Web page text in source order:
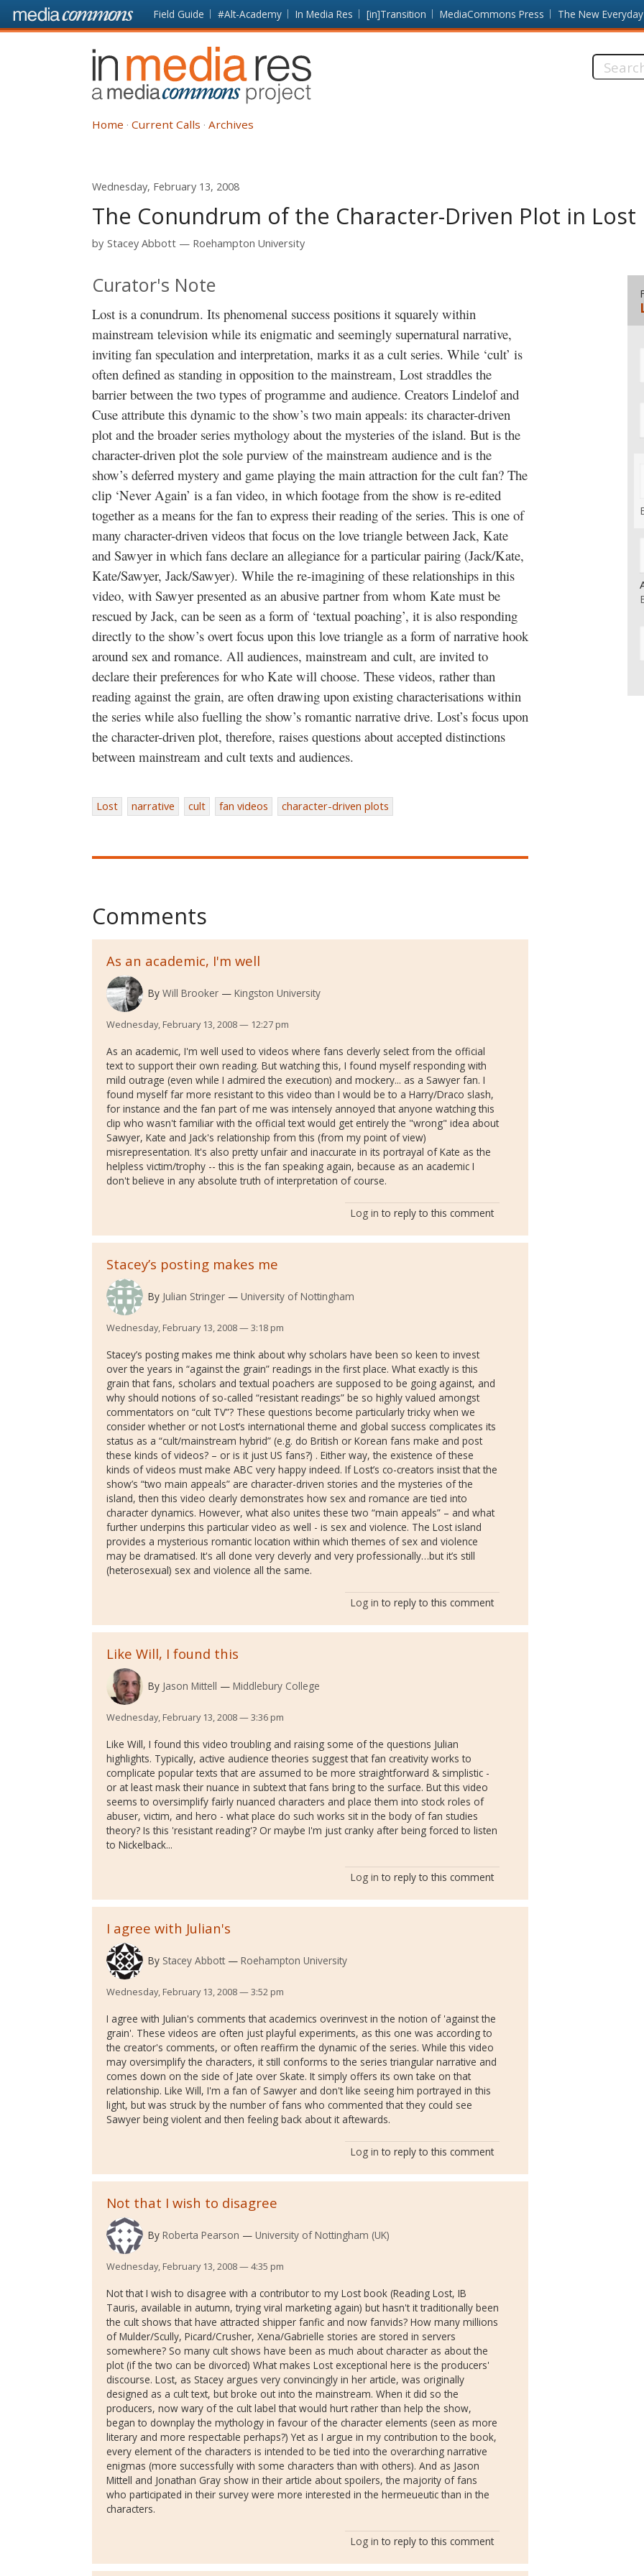
Skip to main content Front
page
Field Guide #Alt-Academy In Media Res [in]Transition MediaCommons Press The New Everyday
In
Media
Res
Search
Home Current Calls Archives
Wednesday, February 13, 2008
The Conundrum of the Character-Driven Plot in Lost
by Stacey Abbott Roehampton University
Curator's Note
Lost is a conundrum. Its phenomenal success positions it squarely within
mainstream television while its enigmatic and seemingly supernatural narrative,
inviting fan speculation and interpretation, marks it as a cult series. While ‘cult’ is
often defined as standing in opposition to the mainstream, Lost straddles the
barrier between the two types of programme and audience. Creators Lindelof and
Cuse attribute this dynamic to the show’s two main appeals: its character-driven
plot and the broader series mythology about the mysteries of the island. But is the
character-driven plot the sole purview of the mainstream audience and is the
show’s deferred mystery and game playing the main attraction for the cult fan? The
clip ‘Never Again’ is a fan video, in which footage from the show is re-edited
together as a means for the fan to express their reading of the series. This is one of
many character-driven videos that focus on the love triangle between Jack, Kate
and Sawyer in which fans declare an allegiance for a particular pairing (Jack/Kate,
Kate/Sawyer, Jack/Sawyer). While the re-imagining of these relationships in this
video, with Sawyer presented as an abusive partner from whom Kate must be
rescued by Jack, can be seen as a form of ‘textual poaching’, it is also responding
directly to the show’s overt focus upon this love triangle as a form of narrative hook
around sex and romance. All audiences, mainstream and cult, are invited to
declare their preferences for who Kate will choose. These videos, rather than
reading against the grain, are often drawing upon existing characterisations within
the series while also fuelling the show’s romantic narrative drive. Lost’s focus upon
the character-driven plot, therefore, raises questions about accepted distinctions
between mainstream and cult texts and audiences.
Lost narrative cult fan videos character-driven plots
Comments
As an academic, I'm well
By Will Brooker Kingston University
Wednesday, February 13, 2008 — 12:27 pm
As an academic, I'm well used to videos where fans cleverly select from the official
text to support their own reading. But watching this, I found myself responding with
mild outrage (even while I admired the execution) and mockery... as a Sawyer fan. I
found myself far more resistant to this video than I would be to a Harry/Draco slash,
for instance and the fan part of me was intensely annoyed that anyone watching this
clip who wasn't familiar with the official text would get entirely the "wrong" idea about
Sawyer, Kate and Jack's relationship from this (from my point of view)
misrepresentation. It's also pretty unfair and inaccurate in its portrayal of Kate as the
helpless victim/trophy -- this is the fan speaking again, because as an academic I
don't believe in any absolute truth of interpretation of course.
Log in to reply to this comment
Stacey’s posting makes me
By Julian Stringer University of Nottingham
Wednesday, February 13, 2008 — 3:18 pm
Stacey’s posting makes me think about why scholars have been so keen to invest
over the years in “against the grain” readings in the first place. What exactly is this
grain that fans, scholars and textual poachers are supposed to be going against, and
why should notions of so-called “resistant readings” be so highly valued amongst
commentators on “cult TV”? These questions become particularly tricky when we
consider whether or not Lost’s international theme and global success complicates its
status as a “cult/mainstream hybrid” (e.g. do British or Korean fans make and post
these kinds of videos? – or is it just US fans?) . Either way, the existence of these
kinds of videos must make ABC very happy indeed. If Lost’s co-creators insist that the
show’s “two main appeals” are character-driven stories and the mysteries of the
island, then this video clearly demonstrates how sex and romance are tied into
character dynamics. However, what also unites these two “main appeals” – and what
further underpins this particular video as well - is sex and violence. The Lost island
provides a mysterious romantic location within which themes of sex and violence
may be dramatised. It's all done very cleverly and very professionally…but it’s still
(heterosexual) sex and violence all the same.
Log in to reply to this comment
Like Will, I found this
By Jason Mittell Middlebury College
Wednesday, February 13, 2008 — 3:36 pm
Like Will, I found this video troubling and raising some of the questions Julian
highlights. Typically, active audience theories suggest that fan creativity works to
complicate popular texts that are assumed to be more straightforward & simplistic -
or at least mask their nuance in subtext that fans bring to the surface. But this video
seems to oversimplify fairly nuanced characters and place them into stock roles of
abuser, victim, and hero - what place do such works sit in the body of fan studies
theory? Is this 'resistant reading'? Or maybe I'm just cranky after being forced to listen
to Nickelback...
Log in to reply to this comment
I agree with Julian's
By Stacey Abbott Roehampton University
Wednesday, February 13, 2008 — 3:52 pm
I agree with Julian's comments that academics overinvest in the notion of 'against the
grain'. These videos are often just playful experiments, as this one was according to
the creator's comments, or often reaffirm the dynamic of the series. While this video
may oversimplify the characters, it still conforms to the series triangular narrative and
comes down on the side of Jate over Skate. It simply offers its own take on that
relationship. Like Will, I'm a fan of Sawyer and don't like seeing him portrayed in this
light, but was struck by the number of fans who commented that they could see
Sawyer being violent and then feeling back about it aftewards.
Log in to reply to this comment
Not that I wish to disagree
By Roberta Pearson University of Nottingham (UK)
Wednesday, February 13, 2008 — 4:35 pm
Not that I wish to disagree with a contributor to my Lost book (Reading Lost, IB
Tauris, available in autumn, trying viral marketing again) but hasn't it traditionally been
the cult shows that have attracted shipper fanfic and now fanvids? How many millions
of Mulder/Scully, Picard/Crusher, Xena/Gabrielle stories are stored in servers
somewhere? So many cult shows have been as much about character as about the
plot (if the two can be divorced) What makes Lost exceptional here is the producers'
discourse. Lost, as Stacey argues very convincingly in her article, was originally
designed as a cult text, but broke out into the mainstream. When it did so the
producers, now wary of the cult label that would hurt rather than help the show,
began to downplay the mythology in favour of the character elements (seen as more
literary and more respectable perhaps?) Yet as I argue in my contribution to the book,
every element of the characters is intended to be tied into the overarching narrative
enigmas (more successfully with some characters than with others). And as Jason
Mittell and Jonathan Gray show in their article about spoilers, the majority of fans
who participated in their survey were more interested in the hermeueutic than in the
characters.
Log in to reply to this comment